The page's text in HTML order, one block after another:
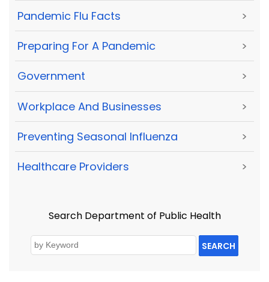
Pandemic Flu Facts >
Preparing For A Pandemic >
Government >
Workplace And Businesses >
Preventing Seasonal Influenza >
Healthcare Providers >
Search Department of Public Health
SEARCH